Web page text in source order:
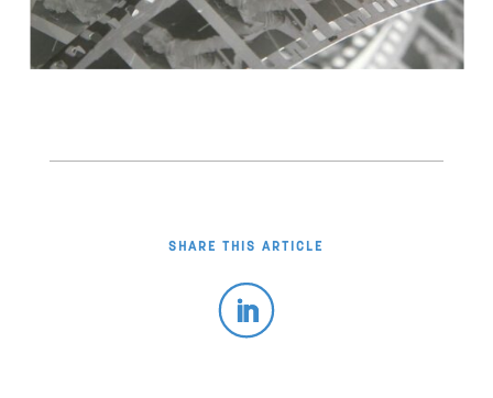
SHARE THIS ARTICLE